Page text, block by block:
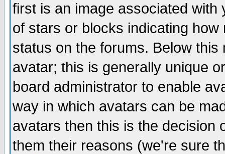
first is an image associated
of stars or blocks indicating
status on the forums. Below
avatar; this is generally unique
board administrator to enable
way in which avatars can be
avatars then this is the decision
them their reasons (we're sure